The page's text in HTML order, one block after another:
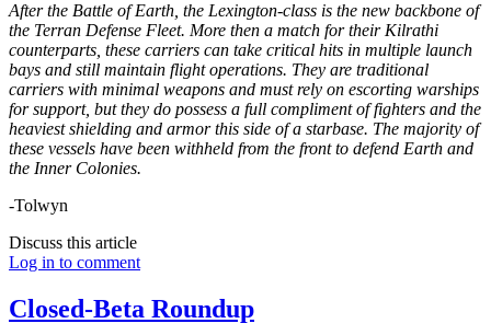
After the Battle of Earth, the Lexington-class is the new backbone of
the Terran Defense Fleet. More then a match for their Kilrathi
counterparts, these carriers can take critical hits in multiple launch
bays and still maintain flight operations. They are traditional
carriers with minimal weapons and must rely on escorting warships
for support, but they do possess a full compliment of fighters and the
heaviest shielding and armor this side of a starbase. The majority of
these vessels have been withheld from the front to defend Earth and
the Inner Colonies.
-Tolwyn
Discuss this article
Log in to comment
Closed-Beta Roundup